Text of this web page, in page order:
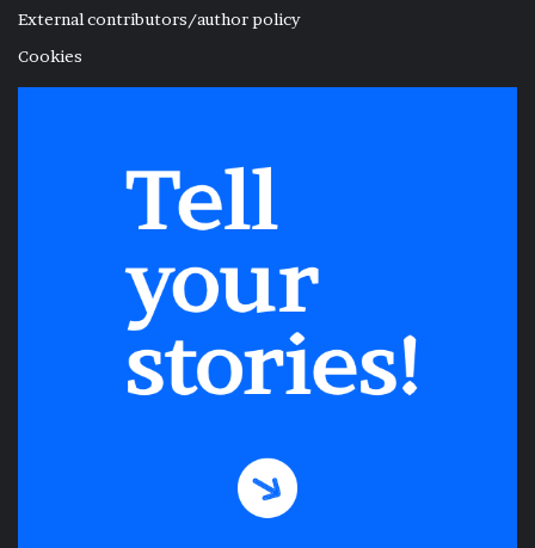
External contributors/author policy
Cookies